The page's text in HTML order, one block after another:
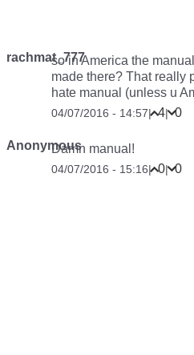
rachmat_777so in America the
made there? That really
hate manual (unless u
04/07/2016 - 14:57| 4| 0
AnonymousDamn manual!
04/07/2016 - 15:16| 0| 0